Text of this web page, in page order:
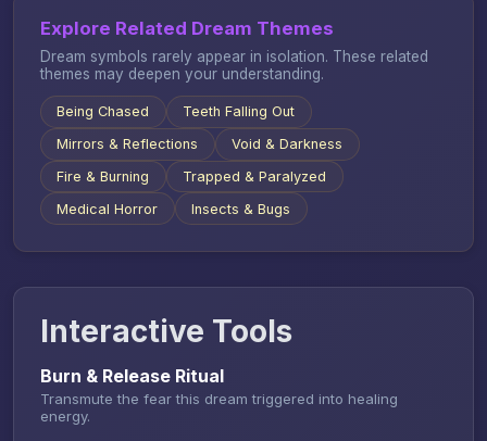
Explore Related Dream Themes
Dream symbols rarely appear in isolation. These related
themes may deepen your understanding.
Being Chased
Teeth Falling Out
Mirrors & Reflections
Void & Darkness
Fire & Burning
Trapped & Paralyzed
Medical Horror
Insects & Bugs
Interactive Tools
Burn & Release Ritual
Transmute the fear this dream triggered into healing
energy.